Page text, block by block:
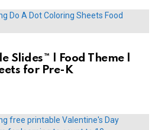
Slides™ | Food Theme |
for Pre-K